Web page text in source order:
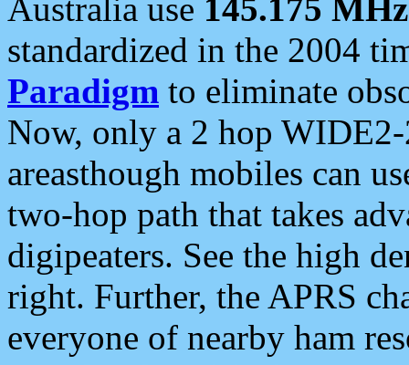
Australia use 145.175 MHz
standardized in the 2004
Paradigm to eliminate
Now, only a 2 hop
areasthough mobiles can
two-hop path that takes
digipeaters. See the high
right. Further, the APRS
everyone of nearby ham